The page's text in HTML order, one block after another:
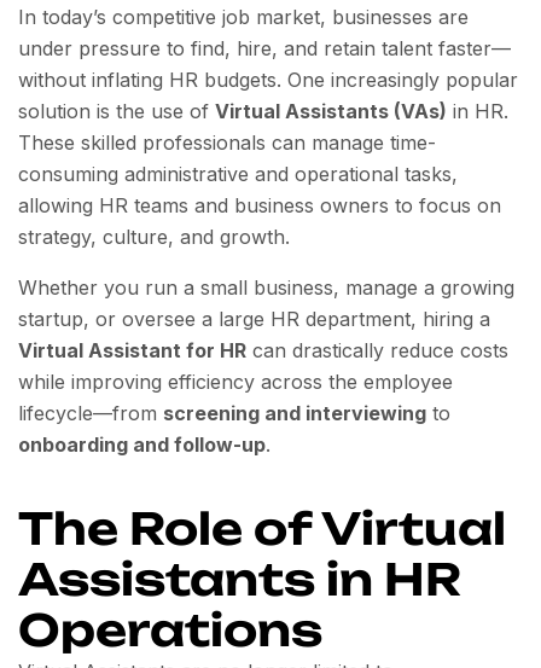
In today’s competitive job market, businesses are
under pressure to find, hire, and retain talent faster—
without inflating HR budgets. One increasingly popular
solution is the use of Virtual Assistants (VAs) in HR.
These skilled professionals can manage time-
consuming administrative and operational tasks,
allowing HR teams and business owners to focus on
strategy, culture, and growth.
Whether you run a small business, manage a growing
startup, or oversee a large HR department, hiring a
Virtual Assistant for HR can drastically reduce costs
while improving efficiency across the employee
lifecycle—from screening and interviewing to
onboarding and follow-up.
The Role of Virtual
Assistants in HR
Operations